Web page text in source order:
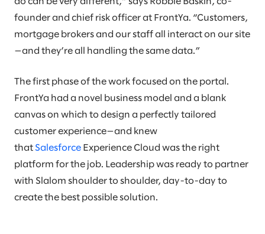
founder and chief risk officer at FrontYa. “Customers,
mortgage brokers and our staff all interact on our site
—and they’re all handling the same data.”
The first phase of the work focused on the portal.
FrontYa had a novel business model and a blank
canvas on which to design a perfectly tailored
customer experience—and knew
that Salesforce Experience Cloud was the right
platform for the job. Leadership was ready to partner
with Slalom shoulder to shoulder, day-to-day to
create the best possible solution.